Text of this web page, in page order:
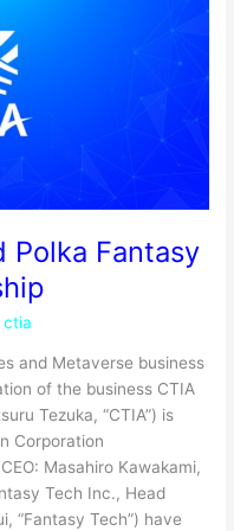
Polka Fantasy
ctia
and Metaverse business
of the business CTIA
Tezuka, “CTIA”) is
Corporation
Masahiro Kawakami,
Tech Inc., Head
“Fantasy Tech”) have